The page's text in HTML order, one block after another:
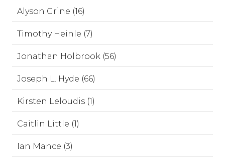
Alyson Grine (16)
Timothy Heinle (7)
Jonathan Holbrook (56)
Joseph L. Hyde (66)
Kirsten Leloudis (1)
Caitlin Little (1)
Ian Mance (3)